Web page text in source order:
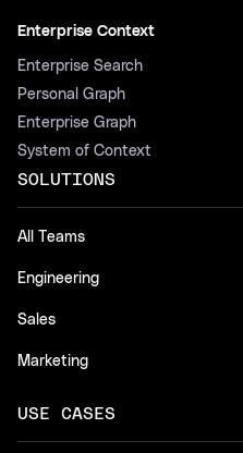
Enterprise Context
Enterprise Search
Personal Graph
Enterprise Graph
System of Context
SOLUTIONS
All Teams
Engineering
Sales
Marketing
USE CASES